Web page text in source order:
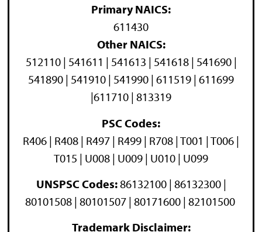
Primary NAICS:
611430
Other NAICS:
512110 | 541611 | 541613 | 541618 | 541690 |
541890 | 541910 | 541990 | 611519 | 611699
|611710 | 813319
PSC Codes:
R406 | R408 | R497 | R499 | R708 | T001 | T006 |
T015 | U008 | U009 | U010 | U099
UNSPSC Codes:86132100 | 86132300 |
80101508 | 80101507 | 80171600 | 82101500
Trademark Disclaimer: